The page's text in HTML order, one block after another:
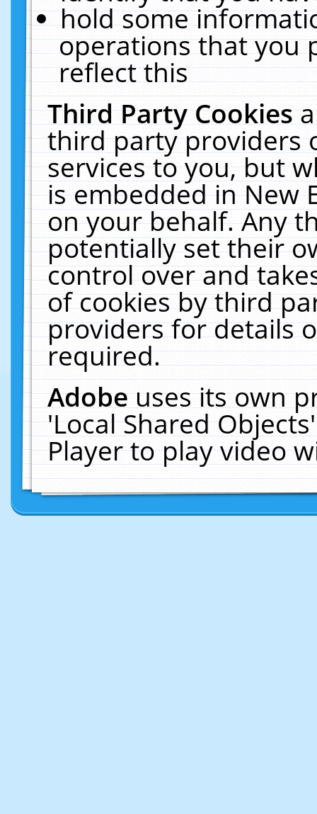
hold some
operations that you
reflect this
Third Party Cookies
third party providers
services to you, but
is embedded in New
on your behalf. Any
potentially set their
control over and
of cookies by third
providers for details
required.
Adobeuses its own
'Local Shared
Player to play video